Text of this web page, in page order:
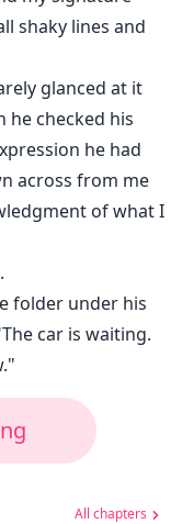
shaky lines and
glanced at it
he checked his
he had
across from me
of what I
folder under his
car is waiting.
All chapters